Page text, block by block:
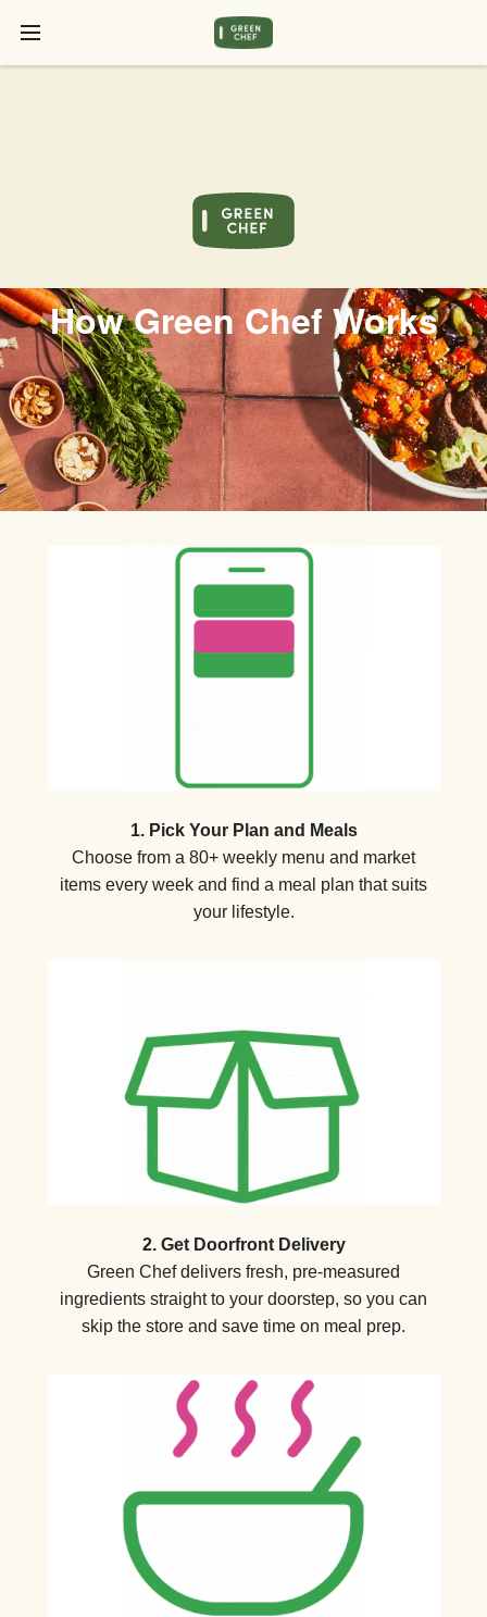
How Green Chef Works
1. Pick Your Plan and Meals
Choose from a 80+ weekly menu and market
items every week and find a meal plan that suits
your lifestyle.
2. Get Doorfront Delivery
Green Chef delivers fresh, pre-measured
ingredients straight to your doorstep, so you can
skip the store and save time on meal prep.